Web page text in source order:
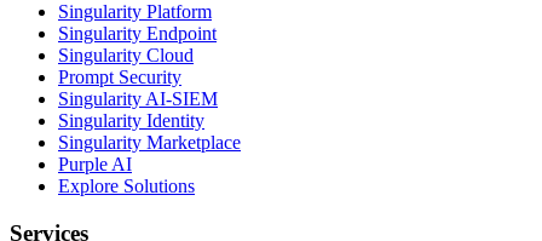
Singularity Platform
Singularity Endpoint
Singularity Cloud
Prompt Security
Singularity AI-SIEM
Singularity Identity
Singularity Marketplace
Purple AI
Explore Solutions
Services